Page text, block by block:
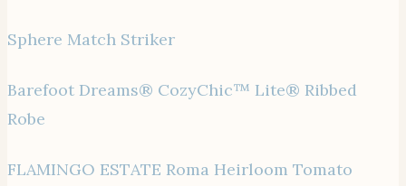
Sphere Match Striker
Barefoot Dreams® CozyChic™ Lite® Ribbed
Robe
FLAMINGO ESTATE Roma Heirloom Tomato